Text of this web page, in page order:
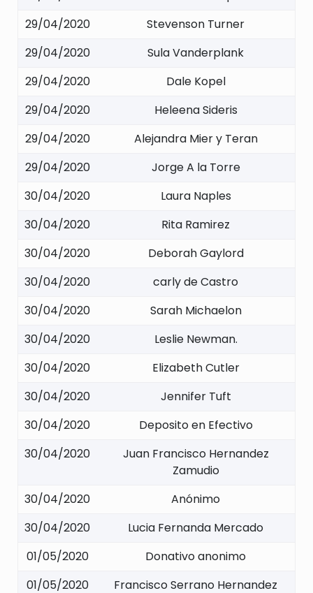
29/04/2020
Stevenson Turner
29/04/2020
Sula Vanderplank
29/04/2020
Dale Kopel
29/04/2020
Heleena Sideris
29/04/2020
Alejandra Mier y Teran
29/04/2020
Jorge A la Torre
30/04/2020
Laura Naples
30/04/2020
Rita Ramirez
30/04/2020
Deborah Gaylord
30/04/2020
carly de Castro
30/04/2020
Sarah Michaelon
30/04/2020
Leslie Newman.
30/04/2020
Elizabeth Cutler
30/04/2020
Jennifer Tuft
30/04/2020
Deposito en Efectivo
30/04/2020
Juan Francisco Hernandez
Zamudio
30/04/2020
Anónimo
30/04/2020
Lucia Fernanda Mercado
01/05/2020
Donativo anonimo
01/05/2020
Francisco Serrano Hernandez